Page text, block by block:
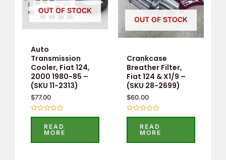
OUT OF STOCK
Auto
Transmission
Cooler, Fiat 124,
2000 1980-85 –
(SKU 11-2313)
$77.00
Rated
5
READ
MORE
OUT OF STOCK
Crankcase
Breather Filter,
Fiat 124 & X1/9 –
(SKU 28-2699)
$60.00
Rated
5
READ
MORE